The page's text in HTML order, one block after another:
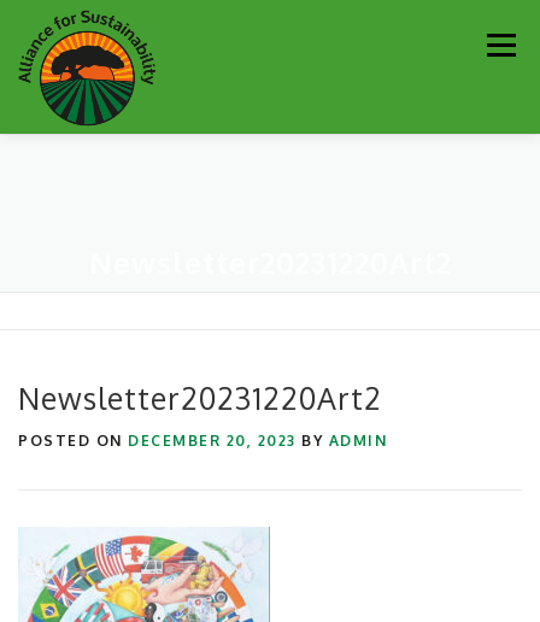
Skip
to
content
Newsletter20231220Art2
POSTED ON DECEMBER 20, 2023 BY ADMIN